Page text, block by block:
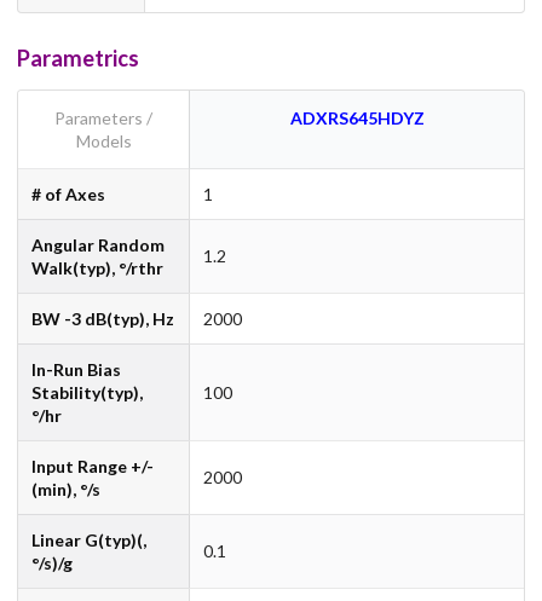
Parametrics
Parameters /
Models
ADXRS645HDYZ
# of Axes 1
Angular Random
Walk(typ), °/rthr
1.2
BW -3 dB(typ), Hz 2000
In-Run Bias
Stability(typ),
°/hr
100
Input Range +/-
(min), °/s
2000
Linear G(typ)(,
°/s)/g
0.1